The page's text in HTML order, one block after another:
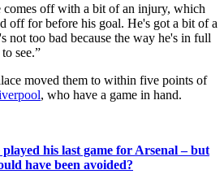
off with a bit of an injury, which
off for before his goal. He's got a bit of a
not too bad because the way he's in full
see.”
moved them to within five points of
, who have a game in hand.
his last game for Arsenal – but
have been avoided?